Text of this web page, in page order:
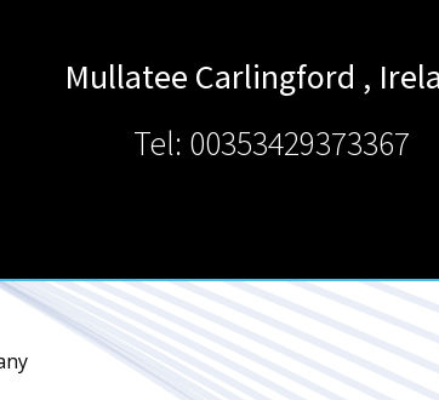
Mullatee Carlingford ,
Tel: 00353429373367